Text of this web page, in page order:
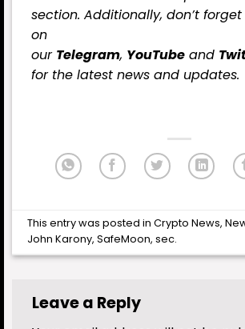
section. Additionally, don’t
on
our Telegram, YouTube and
for the latest news and updates.
This entry was posted inCrypto News,
John Karony,SafeMoon,sec.
Leave a Reply